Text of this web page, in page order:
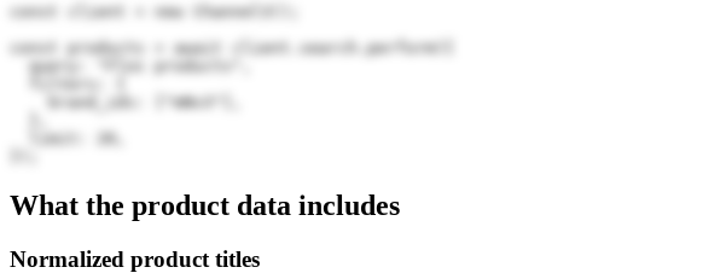
const client = new Channel3();
const products = await client.search.perform({
  query: "Flos products",
    brand_ids: ["mNv3"],
  limit: 20,
What the product data includes
Normalized product titles